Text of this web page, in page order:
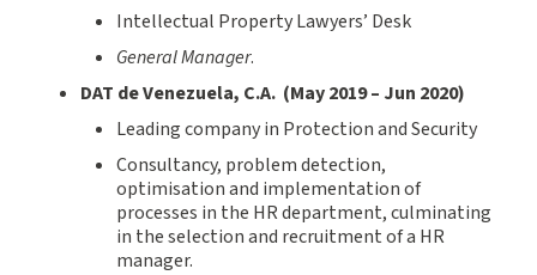
Intellectual Property Lawyers’ Desk
General Manager.
DAT de Venezuela, C.A. (May2019– Jun 2020)
Leading company in Protection and Security
Consultancy, problem detection,
optimisation and implementation of
processes in the HR department, culminating
in the selection and recruitment of a HR
manager.